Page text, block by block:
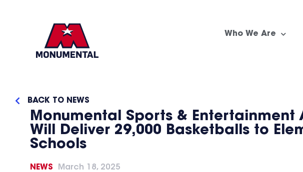
Who We Are
BACK TO NEWS
Monumental Sports &
Will Deliver 29,000 Basketballs to
Schools
NEWS March 18, 2025